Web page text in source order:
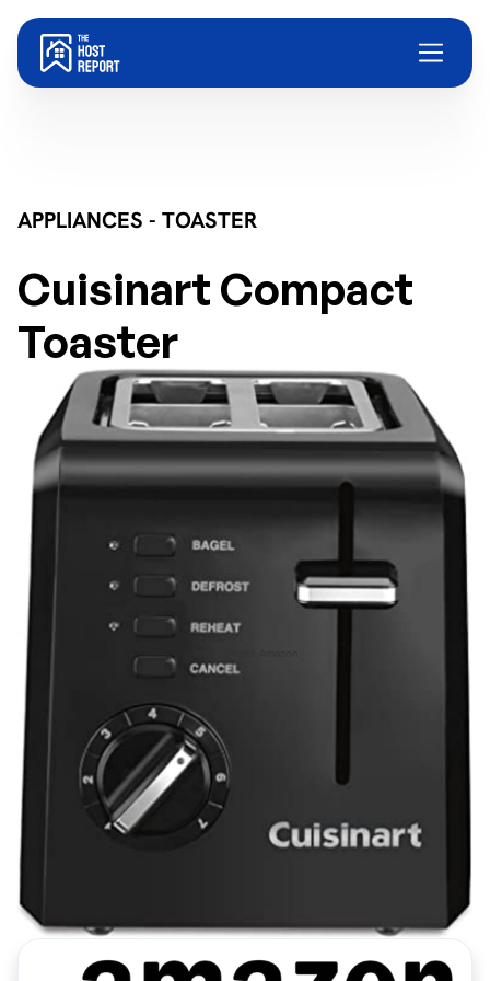
APPLIANCES - TOASTER
Cuisinart Compact
Toaster